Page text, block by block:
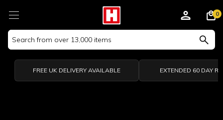
Search
Keyword:
0
FREE UK DELIVERY AVAILABLE EXTENDED 60 DAY